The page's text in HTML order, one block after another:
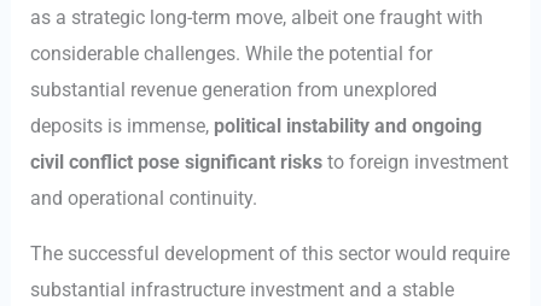
as a strategic long-term move, albeit one fraught with
considerable challenges. While the potential for
substantial revenue generation from unexplored
deposits is immense, political instability and ongoing
civil conflict pose significant risks to foreign investment
and operational continuity.
The successful development of this sector would require
substantial infrastructure investment and a stable